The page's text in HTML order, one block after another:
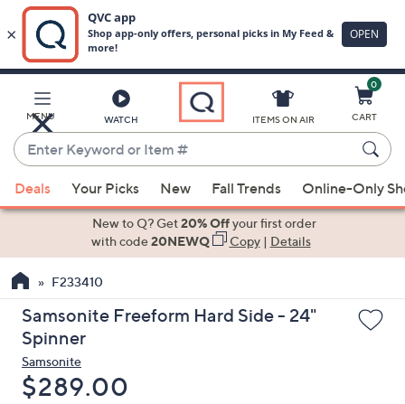
Main
Content
MENU WATCH
Enter
Keyword
or
Item
suggestions
the
up
and
down
arrow
keys
ITEMS ON AIR
0
CART
Deals Your Picks New Fall Trends Online-Only
New to Q? Get20% Offyour first order
with code20NEWQ Copy| Details
F233410
Samsonite Freeform Hard Side - 24"
Spinner
Samsonite
Deleted
$289.00